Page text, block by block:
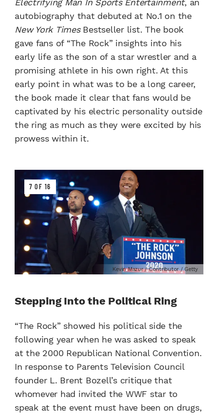
Electrifying Man In Sports Entertainment, an
autobiography that debuted at No.1 on the
New York TimesBestseller list. The book
gave fans of “The Rock” insights into his
early life as the son of a star wrestler and a
promising athlete in his own right. At this
early point in what was to be a long career,
the book made it clear that fans would be
captivated by his electric personality outside
the ring as much as they were excited by his
prowess within it.
7 OF 16
Kevin Mazur / Contributor / Getty
Stepping Into the Political Ring
“The Rock” showed his political side the
following year when he was asked to speak
at the 2000 Republican National Convention.
In response to Parents Television Council
founder L. Brent Bozell’s critique that
whomever had invited the WWF star to
speak at the event must have been on drugs,